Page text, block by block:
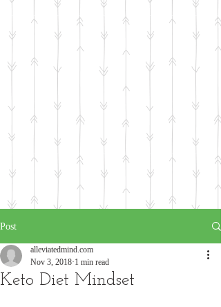
Post
Keto Diet Mindset
alleviatedmind.com
Nov 3, 2018 1 min read